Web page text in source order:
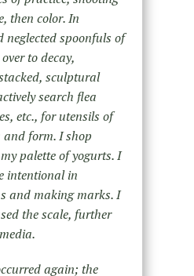
then color. In
neglected spoonfuls of
to decay,
sculptural
search flea
etc., for utensils of
form. I shop
palette of yogurts. I
intentional in
and making marks. I
the scale, further
again; the